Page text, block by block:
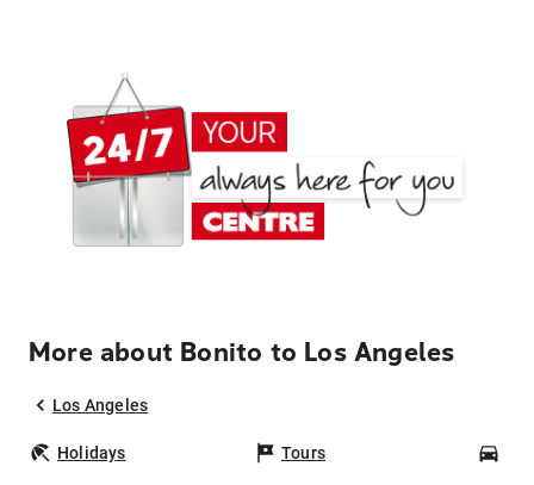
More about Bonito to Los Angeles
Los Angeles
Holidays Tours